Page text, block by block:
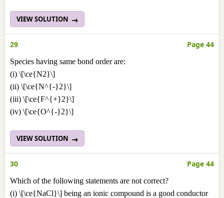
VIEW SOLUTION
29 Page 44
Species having same bond order are:
(i) \[\ce{N2}\]
(ii) \[\ce{N^{-}2}\]
(iii) \[\ce{F^{+}2}\]
(iv) \[\ce{O^{-}2}\]
VIEW SOLUTION
30 Page 44
Which of the following statements are not correct?
(i) \[\ce{NaCl}\] being an ionic compound is a good conductor